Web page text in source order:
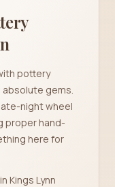
pottery
absolute gems.
night wheel
proper hand-
here for
Kings Lynn